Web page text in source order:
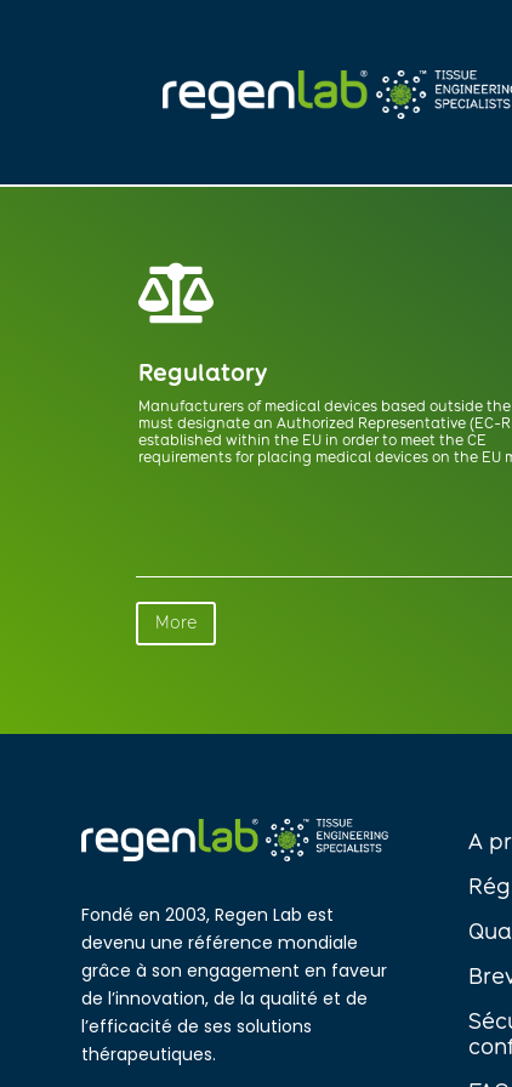

Regulatory
Manufacturers of medical devices based outside the
must designate an Authorized Representative (EC-
established within the EU in order to meet the CE
requirements for placing medical devices on the EU
More
Fondé en 2003, Regen Lab est
devenu une référence mondiale
grâce à son engagement en faveur
de l’innovation, de la qualité et de
l’efficacité de ses solutions
thérapeutiques.
A